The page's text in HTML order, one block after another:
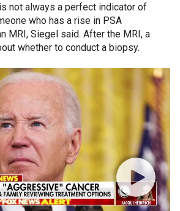
not always a perfect indicator of
who has a rise in PSA
MRI, Siegel said. After the MRI, a
whether to conduct a biopsy.